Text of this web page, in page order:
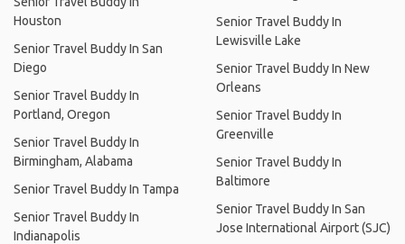
Houston
Senior Travel Buddy In San
Diego
Senior Travel Buddy In
Portland, Oregon
Senior Travel Buddy In
Birmingham, Alabama
Senior Travel Buddy In Tampa
Senior Travel Buddy In
Indianapolis
Senior Travel Buddy In
Lewisville Lake
Senior Travel Buddy In New
Orleans
Senior Travel Buddy In
Greenville
Senior Travel Buddy In
Baltimore
Senior Travel Buddy In San
Jose International Airport (SJC)